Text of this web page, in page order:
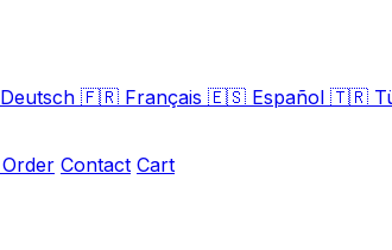
Deutsch 🇫🇷 Français 🇪🇸 Español 🇹🇷
Contact Cart